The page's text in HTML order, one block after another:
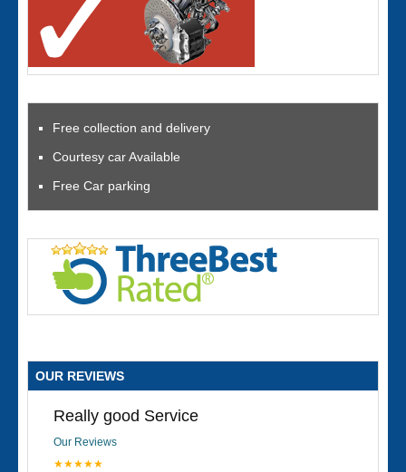
Free collection and delivery
Courtesy car Available
Free Car parking
OUR REVIEWS
Really good Service
Our Reviews
★★★★★